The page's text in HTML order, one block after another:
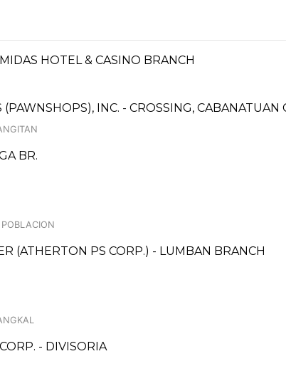
HOTEL & CASINO BRANCH
INC. - CROSSING, CABANATUAN
BR.
(ATHERTON PS CORP.) - LUMBAN BRANCH
- DIVISORIA